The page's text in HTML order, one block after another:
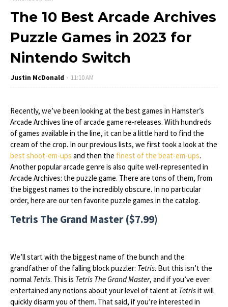
The 10 Best Arcade Archives
Puzzle Games in 2023 for
Nintendo Switch
Justin McDonald 11:10 AM
Recently, we’ve been looking at the best games in Hamster’s
Arcade Archives line of arcade game re-releases. With hundreds
of games available in the line, it can be a little hard to find the
cream of the crop. In our previous lists, we first took a look at the
best shoot-em-ups and then the finest of the beat-em-ups.
Another popular arcade genre is also quite well-represented in
Arcade Archives: the puzzle game. There are tons of them, from
the biggest names to the incredibly obscure. In no particular
order, here are our ten favorite puzzle games in the catalog.
Tetris The Grand Master ($7.99)
We’ll start with the biggest name of the bunch and the
grandfather of the falling block puzzler: Tetris. But this isn’t the
normal Tetris. This is Tetris The Grand Master, and if you’ve ever
entertained any notions about your level of talent at Tetrisit will
quickly disarm you of them. That said, if you’re interested in